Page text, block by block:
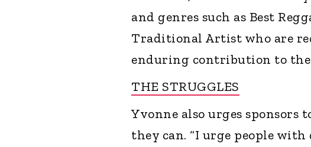
and genres such as Best
Traditional Artist who are
enduring contribution to
THE STRUGGLES
Yvonne also urges sponsors
they can. “I urge people with